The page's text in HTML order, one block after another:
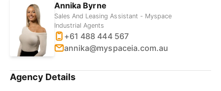
Annika Byrne
Sales And Leasing Assistant - Myspace
Industrial Agents
+61 488 444 567
annika@myspaceia.com.au
Agency Details